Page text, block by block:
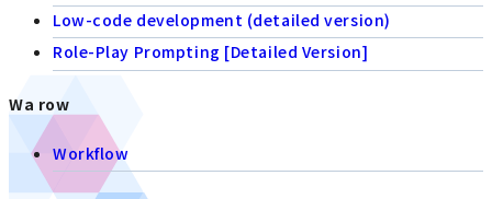
Low-code development (detailed version)
Role-Play Prompting [Detailed Version]
Wa row
Workflow